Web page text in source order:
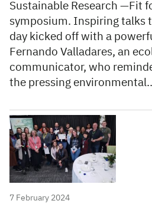
Sustainable Research —Fit
symposium. Inspiring talks
day kicked off with a
Fernando Valladares, an
communicator, who
the pressing
7 February 2024